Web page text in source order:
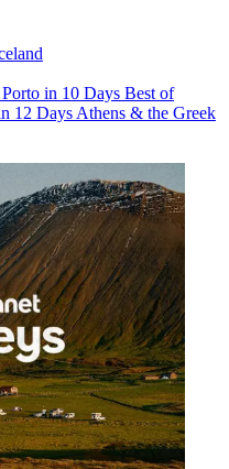
in 10 Days Best of
12 Days Athens & the Greek